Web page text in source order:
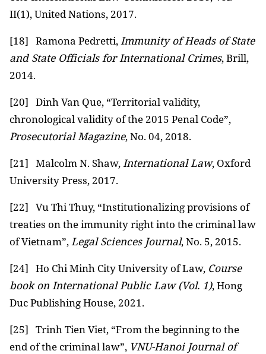
II(1), United Nations, 2017.
[18] Ramona Pedretti,Immunity of Heads of State
and State Officials for International Crimes, Brill,
2014.
[20] Dinh Van Que, “Territorial validity,
chronological validity of the 2015 Penal Code”,
Prosecutorial Magazine, No. 04, 2018.
[21] Malcolm N. Shaw,International Law, Oxford
University Press, 2017.
[22] Vu Thi Thuy, “Institutionalizing provisions of
treaties on the immunity right into the criminal law
of Vietnam”,Legal Sciences Journal, No. 5, 2015.
[24] Ho Chi Minh City University of Law, Course
book on International Public Law (Vol. 1), Hong
Duc Publishing House, 2021.
[25] Trinh Tien Viet, “From the beginning to the
end of the criminal law”, VNU-Hanoi Journal of